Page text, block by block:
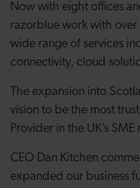
Now with eight offices
razorblue work with
wide range of services
connectivity, cloud
The expansion into
vision to be the most
Provider in the UK’s
CEO Dan Kitchen
expanded our business